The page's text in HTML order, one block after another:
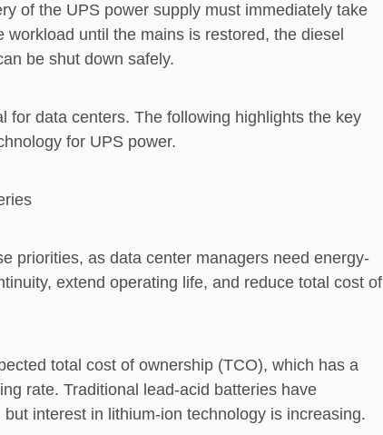
of the UPS power supply must immediately take
until the mains is restored, the diesel
be shut down safely.
for data centers. The following highlights the key
for UPS power.
priorities, as data center managers need energy-
extend operating life, and reduce total cost of
total cost of ownership (TCO), which has a
rate. Traditional lead-acid batteries have
interest in lithium-ion technology is increasing.